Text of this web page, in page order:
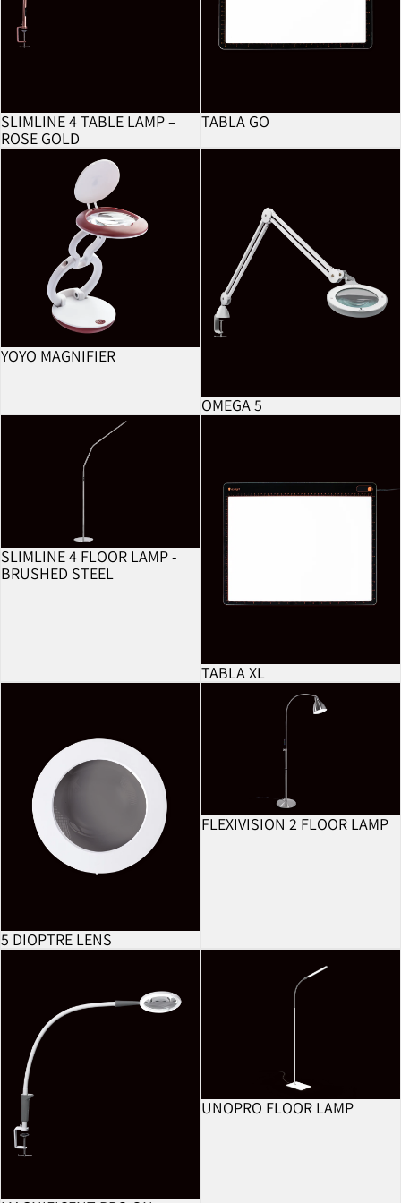
SLIMLINE 4 TABLE LAMP –
ROSE GOLD
TABLA GO
YOYO MAGNIFIER
BESTSELLER
OMEGA 5
Slimline 4 Floor Lamp - Brushed Steel
SLIMLINE 4 FLOOR LAMP -
BRUSHED STEEL
TABLA XL
5 DIOPTRE LENS
FlexiVision 2 Floor Lamp
BESTSELLER
FLEXIVISION 2 FLOOR LAMP
BESTSELLER
UNOPRO FLOOR LAMP